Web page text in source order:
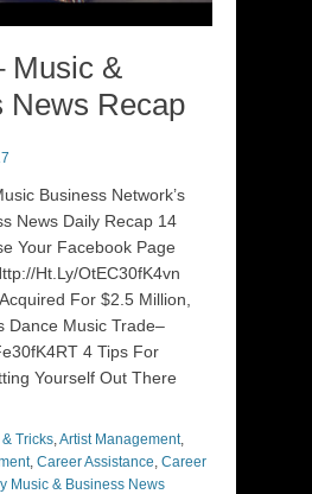
Music &
News Recap
Business Network’s
News Daily Recap 14
Your Facebook Page
Ht.Ly/OtEC30fK4vn
For $2.5 Million,
Dance Music Trade–
4 Tips For
Yourself Out There
Tricks,Artist Management,
, Career Assistance, Career
Music & Business News